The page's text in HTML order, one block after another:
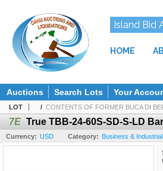
Island Bid
HOME
Auctions Search Lots Your
LOT / CONTENTS OF FORMER BUCA DI
7E True TBB-24-60S-SD-S-LD
Currency: USD Category: Business & Industrial